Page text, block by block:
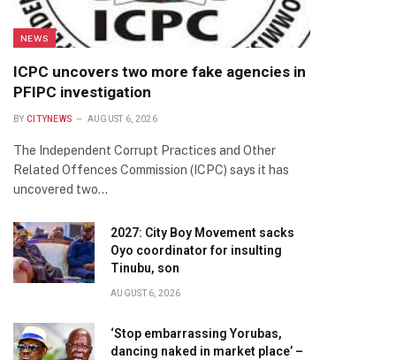
NEWS
ICPC uncovers two more fake agencies in
PFIPC investigation
BY CITYNEWS AUGUST 6, 2026
The Independent Corrupt Practices and Other
Related Offences Commission (ICPC) says it has
uncovered two…
2027: City Boy Movement sacks
Oyo coordinator for insulting
Tinubu, son
AUGUST 6, 2026
‘Stop embarrassing Yorubas,
dancing naked in market place’ –